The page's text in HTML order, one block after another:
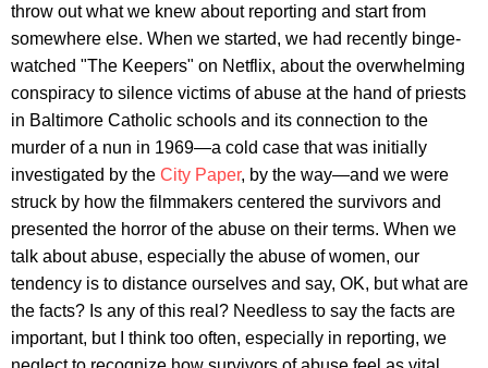
throw out what we knew about reporting and start from
somewhere else. When we started, we had recently binge-
watched "The Keepers" on Netflix, about the overwhelming
conspiracy to silence victims of abuse at the hand of priests
in Baltimore Catholic schools and its connection to the
murder of a nun in 1969—a cold case that was initially
investigated by the City Paper, by the way—and we were
struck by how the filmmakers centered the survivors and
presented the horror of the abuse on their terms. When we
talk about abuse, especially the abuse of women, our
tendency is to distance ourselves and say, OK, but what are
the facts? Is any of this real? Needless to say the facts are
important, but I think too often, especially in reporting, we